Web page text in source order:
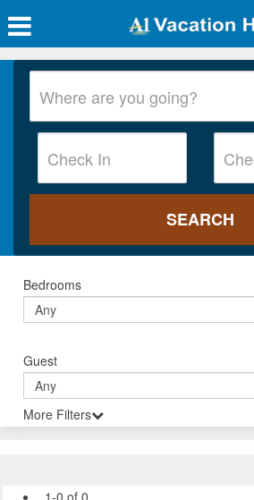
Bedrooms
Guest
More Filters
1-0 of 0